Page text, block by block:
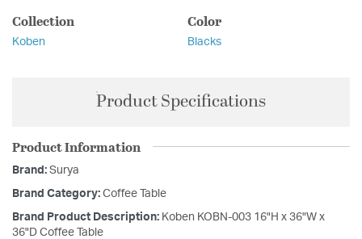
Collection
Koben
Color
Blacks
Product Specifications
Product Information
Brand: Surya
Brand Category: Coffee Table
Brand Product Description: Koben KOBN-003 16"H x 36"W x
36"D Coffee Table